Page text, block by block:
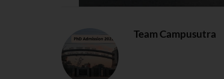
Team Campusutra